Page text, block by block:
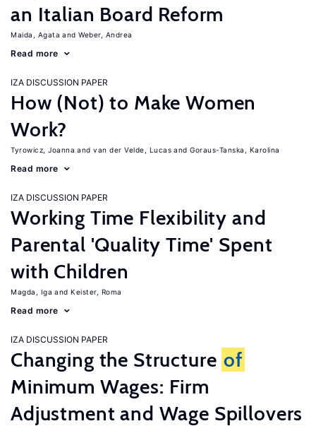
an Italian Board Reform
Maida, Agata Weber, Andrea
Read more
IZA DISCUSSION PAPER
How (Not) to Make Women
Work?
Tyrowicz, Joanna van der Velde, Lucas Goraus-Tanska, Karolina
Read more
IZA DISCUSSION PAPER
Working Time Flexibility and
Parental 'Quality Time' Spent
with Children
Magda, Iga Keister, Roma
Read more
IZA DISCUSSION PAPER
Changing the Structure of
Minimum Wages: Firm
Adjustment and Wage Spillovers